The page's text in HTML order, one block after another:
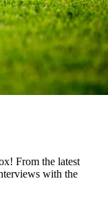
From the latest
with the